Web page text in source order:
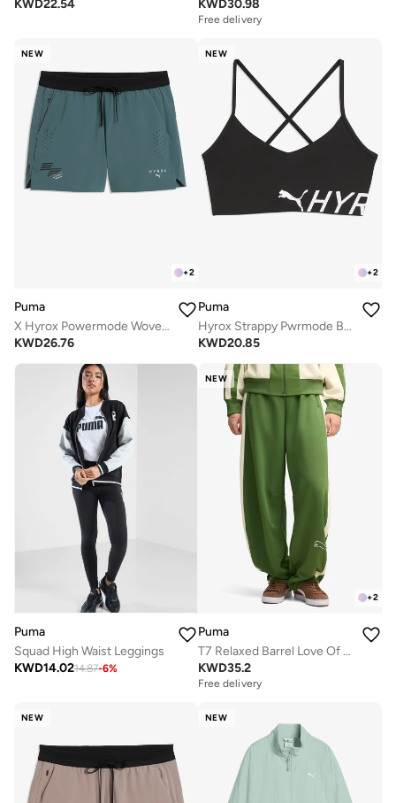
KWD22.54
KWD30.98
Free delivery
NEW
+2
Puma
X Hyrox Powermode Woven Shorts
KWD26.76
NEW
+2
Puma
Hyrox Strappy Pwrmode Bra
KWD20.85
Puma
Squad High Waist Leggings
KWD14.0214.87-6%
NEW
+2
Puma
T7 Relaxed Barrel Love Of The Cat Track Pants
KWD35.2
Free delivery
NEW NEW